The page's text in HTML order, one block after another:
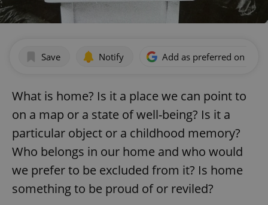
Save Notify Add as preferred on
What is home? Is it a place we can point to
on a map or a state of well-being? Is it a
particular object or a childhood memory?
Who belongs in our home and who would
we prefer to be excluded from it? Is home
something to be proud of or reviled?